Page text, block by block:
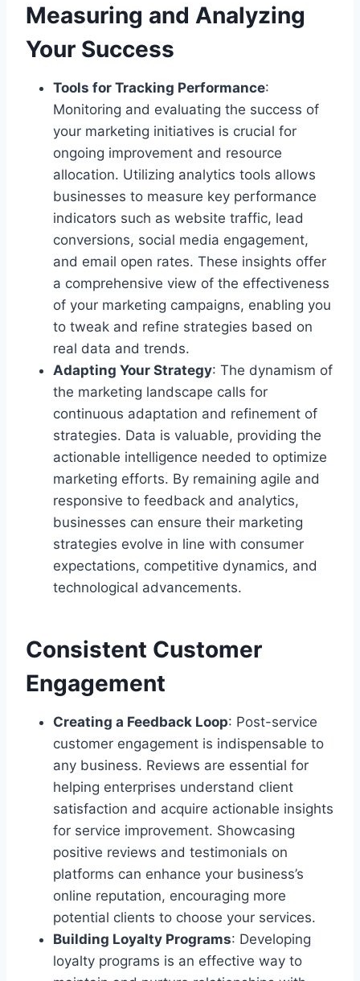
Measuring and Analyzing
Your Success
Tools for Tracking Performance:
Monitoring and evaluating the success of
your marketing initiatives is crucial for
ongoing improvement and resource
allocation. Utilizing analytics tools allows
businesses to measure key performance
indicators such as website traffic, lead
conversions, social media engagement,
and email open rates. These insights offer
a comprehensive view of the effectiveness
of your marketing campaigns, enabling you
to tweak and refine strategies based on
real data and trends.
Adapting Your Strategy: The dynamism of
the marketing landscape calls for
continuous adaptation and refinement of
strategies. Data is valuable, providing the
actionable intelligence needed to optimize
marketing efforts. By remaining agile and
responsive to feedback and analytics,
businesses can ensure their marketing
strategies evolve in line with consumer
expectations, competitive dynamics, and
technological advancements.
Consistent Customer
Engagement
Creating a Feedback Loop: Post-service
customer engagement is indispensable to
any business. Reviews are essential for
helping enterprises understand client
satisfaction and acquire actionable insights
for service improvement. Showcasing
positive reviews and testimonials on
platforms can enhance your business’s
online reputation, encouraging more
potential clients to choose your services.
Building Loyalty Programs: Developing
loyalty programs is an effective way to